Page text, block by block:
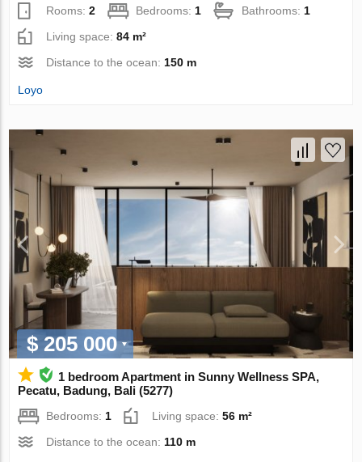
Rooms:2 Bedrooms: 1 Bathrooms: 1
Living space:84 m²
Distance to the ocean: 150 m
Loyo
$ 205 000
1 bedroom Apartment in Sunny Wellness SPA,
Pecatu, Badung, Bali (5277)
Bedrooms:1 Living space:56 m²
Distance to the ocean:110 m